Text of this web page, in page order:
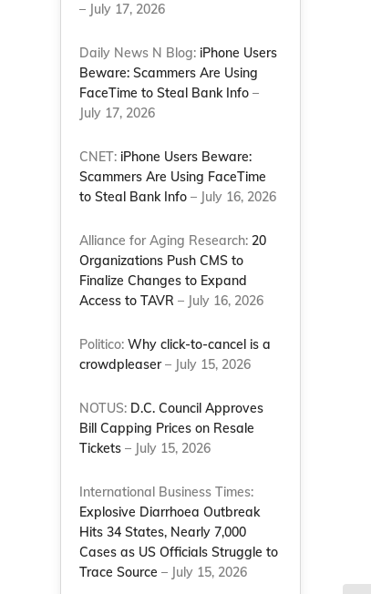
– July 17, 2026
Daily News N Blog: iPhone Users
Beware: Scammers Are Using
FaceTime to Steal Bank Info –
July 17, 2026
CNET: iPhone Users Beware:
Scammers Are Using FaceTime
to Steal Bank Info – July 16, 2026
Alliance for Aging Research: 20
Organizations Push CMS to
Finalize Changes to Expand
Access to TAVR – July 16, 2026
Politico:Why click-to-cancel is a
crowdpleaser– July 15, 2026
NOTUS: D.C. Council Approves
Bill Capping Prices on Resale
Tickets – July 15, 2026
International Business Times:
Explosive Diarrhoea Outbreak
Hits 34 States, Nearly 7,000
Cases as US Officials Struggle to
Trace Source – July 15, 2026